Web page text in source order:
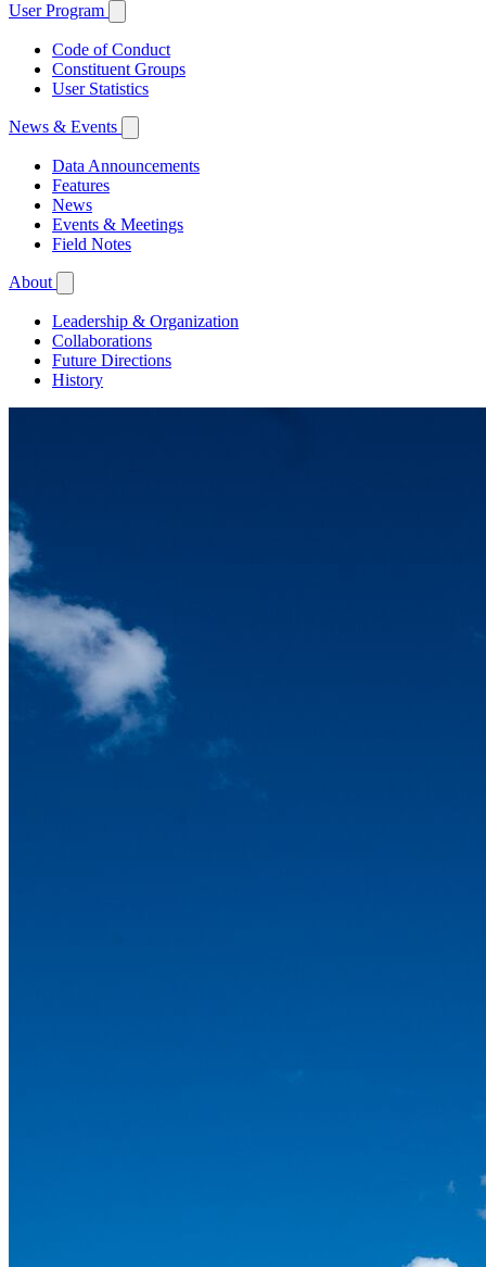
User Program
Code of Conduct
Constituent Groups
User Statistics
News & Events
Data Announcements
Features
News
Events & Meetings
Field Notes
About
Leadership & Organization
Collaborations
Future Directions
History